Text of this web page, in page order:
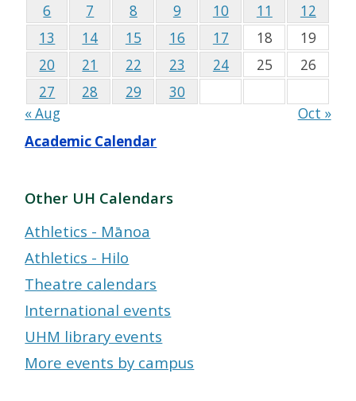
6
7 8 9 10 11
12
13
14 15 16 17 18
19
20
21 22 23 24 25
26
27
28 29
30
« Aug
Oct »
Academic Calendar
Other UH Calendars
Athletics - Mānoa
Athletics - Hilo
Theatre calendars
International events
UHM library events
More events by campus